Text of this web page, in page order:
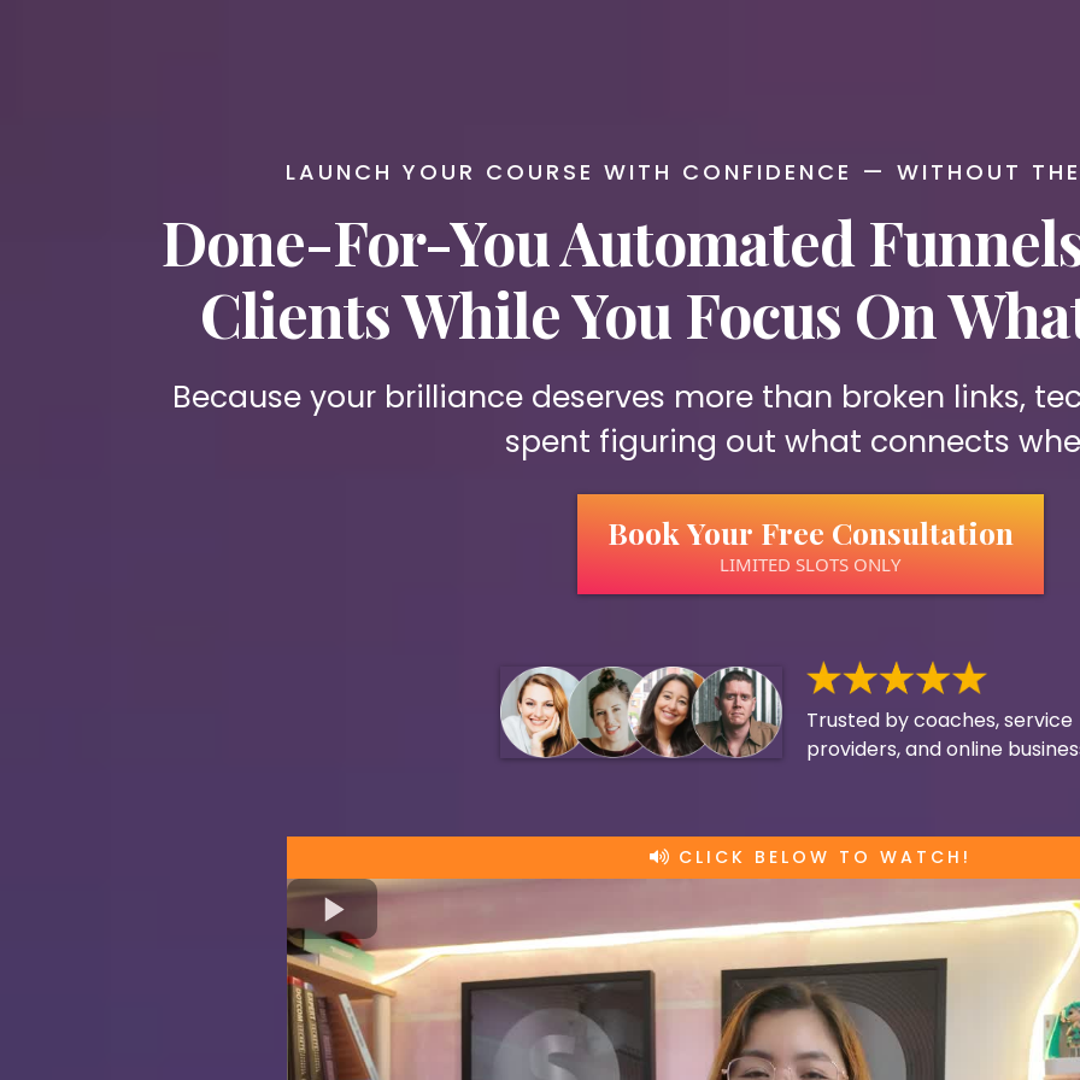
LAUNCH YOUR COURSE WITH CONFIDENCE — WITHOUT
Done-For-You Automated
Clients While You Focus On
Because your brilliance deserves more than broken links,
spent figuring out what connects
Book Your Free Consultation
LIMITED SLOTS ONLY
Trusted by coaches, service
providers, and online
CLICK BELOW TO WATCH!